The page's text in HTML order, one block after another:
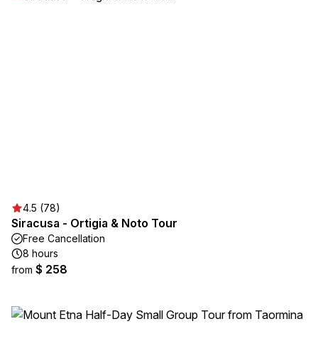
4.5 (78)
Siracusa - Ortigia & Noto Tour
Free Cancellation
8 hours
from $ 258